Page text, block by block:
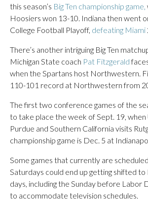
this season’s Big Ten championship game,
Hoosiers won 13-10. Indiana then went
College Football Playoff, defeating Miami
There’s another intriguing Big Ten
Michigan State coach Pat Fitzgerald
when the Spartans host Northwestern.
110-101 record at Northwestern from
The first two conference games of the
to take place the week of Sept. 19, when
Purdue and Southern California visits
championship game is Dec. 5 at
Some games that currently are
Saturdays could end up getting shifted
days, including the Sunday before Labor
to accommodate television schedules.